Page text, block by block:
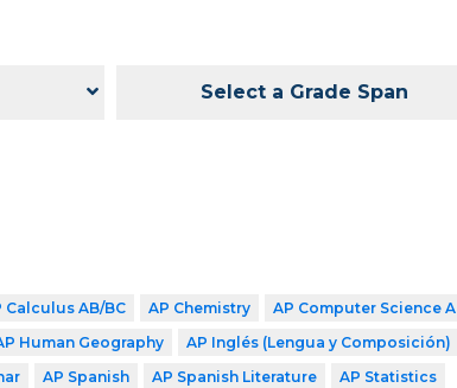
Select a Grade Span
Calculus AB/BC AP Chemistry
AP Computer Science A
Human Geography
AP Inglés (Lengua y Composición)
AP Spanish AP Spanish Literature
AP Statistics